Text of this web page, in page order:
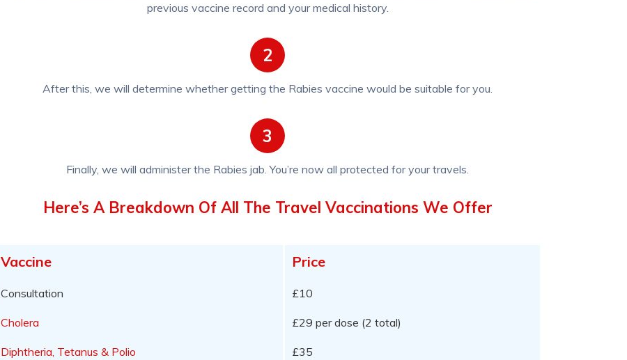
previous vaccine record and your medical history.
2
After this, we will determine whether getting the Rabies vaccine would be suitable for you.
3
Finally, we will administer the Rabies jab. You’re now all protected for your travels.
Here’s A Breakdown Of All The Travel Vaccinations We Offer
Vaccine Price
Consultation £10
Cholera £29 per dose (2 total)
Diphtheria, Tetanus & Polio £35